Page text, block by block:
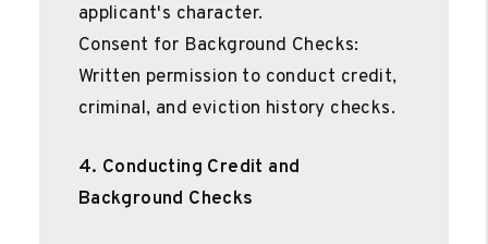
applicant's character.
Consent for Background Checks:
Written permission to conduct credit,
criminal, and eviction history checks.
4. Conducting Credit and
Background Checks